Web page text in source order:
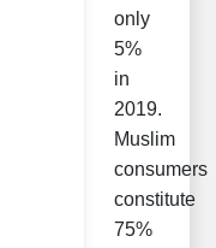
only
5%
in
2019.
Muslim
consumers
constitute
75%